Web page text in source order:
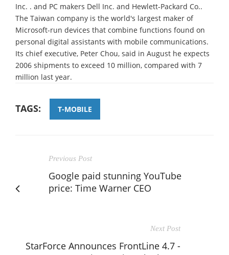
Inc. . and PC makers Dell Inc. and Hewlett-Packard Co..
The Taiwan company is the world's largest maker of
Microsoft-run devices that combine functions found on
personal digital assistants with mobile communications.
Its chief executive, Peter Chou, said in August he expects
2006 shipments to exceed 10 million, compared with 7
million last year.
TAGS: T-MOBILE
Previous Post
Google paid stunning YouTube
price: Time Warner CEO
Next Post
StarForce Announces FrontLine 4.7 -